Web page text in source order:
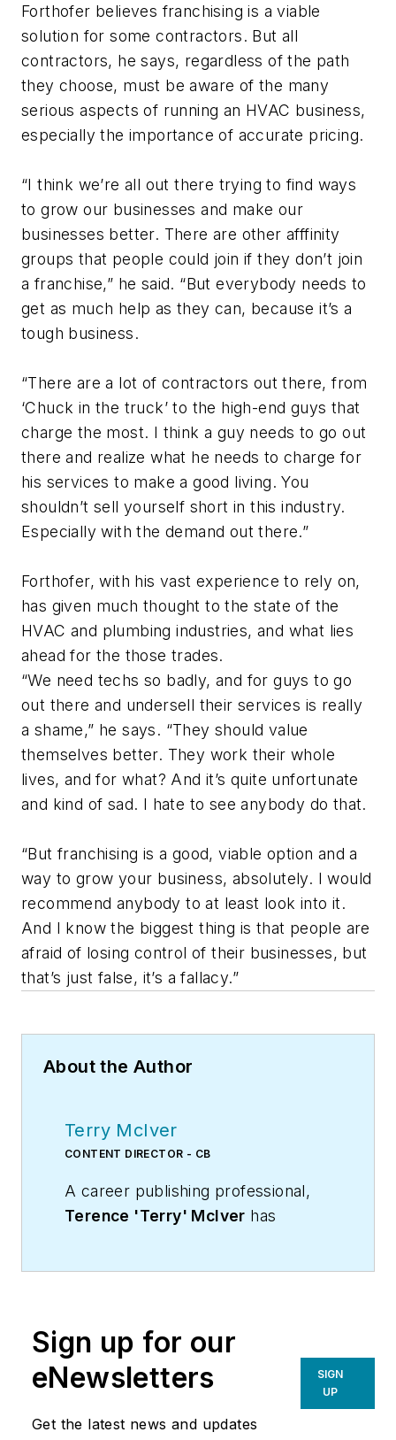
Forthofer believes franchising is a viable
solution for some contractors. But all
contractors, he says, regardless of the path
they choose, must be aware of the many
serious aspects of running an HVAC business,
especially the importance of accurate pricing.
“I think we’re all out there trying to find ways
to grow our businesses and make our
businesses better. There are other afffinity
groups that people could join if they don’t join
a franchise,” he said. “But everybody needs to
get as much help as they can, because it’s a
tough business.
“There are a lot of contractors out there, from
‘Chuck in the truck’ to the high-end guys that
charge the most. I think a guy needs to go out
there and realize what he needs to charge for
his services to make a good living. You
shouldn’t sell yourself short in this industry.
Especially with the demand out there.”
Forthofer, with his vast experience to rely on,
has given much thought to the state of the
HVAC and plumbing industries, and what lies
ahead for the those trades.
“We need techs so badly, and for guys to go
out there and undersell their services is really
a shame,” he says. “They should value
themselves better. They work their whole
lives, and for what? And it’s quite unfortunate
and kind of sad. I hate to see anybody do that.
“But franchising is a good, viable option and a
way to grow your business, absolutely. I would
recommend anybody to at least look into it.
And I know the biggest thing is that people are
afraid of losing control of their businesses, but
that’s just false, it’s a fallacy.”
About the Author
Terry McIver
CONTENT DIRECTOR - CB
A career publishing professional,
Terence 'Terry' McIver has
communications for a major U.S.
corporation.He joined the staff of
Contracting Business magazine in
April 2005.
Sign up for our
eNewsletters
Get the latest news and updates
SIGN
UP